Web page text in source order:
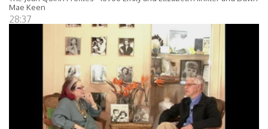
Mae Keen
28:37